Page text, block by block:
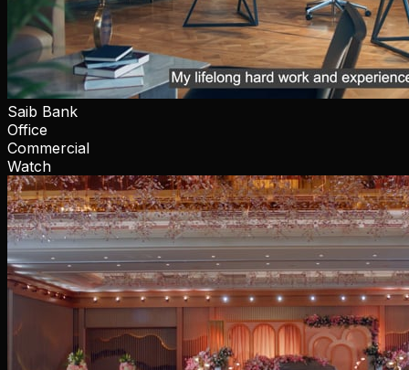
Saib Bank
Office
Commercial
Watch